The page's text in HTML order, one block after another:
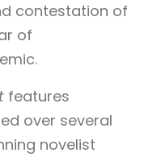
contestation of
of
features
over several
novelist